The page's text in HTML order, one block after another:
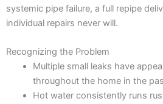
systemic pipe failure, a full repipe
individual repairs never will.
Recognizing the Problem
Multiple small leaks have
throughout the home in the
Hot water consistently runs